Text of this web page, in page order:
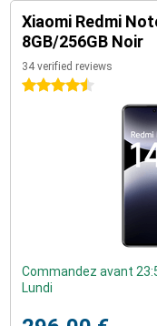
Xiaomi Redmi
8GB/256GB Noir
34 verified reviews
4.5 stars
Commandez avant
Lundi